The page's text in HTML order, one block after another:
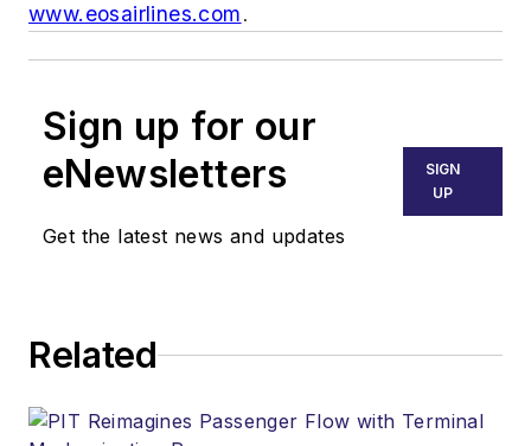
www.eosairlines.com.
Sign up for our
eNewsletters
Get the latest news and updates
SIGN
UP
Related